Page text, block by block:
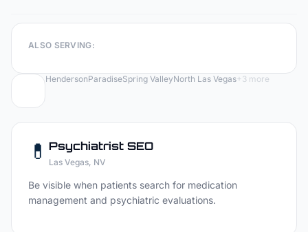
ALSO SERVING:
HendersonParadiseSpring ValleyNorth Las Vegas+3 more
💊 Psychiatrist SEO
Las Vegas, NV
Be visible when patients search for medication
management and psychiatric evaluations.